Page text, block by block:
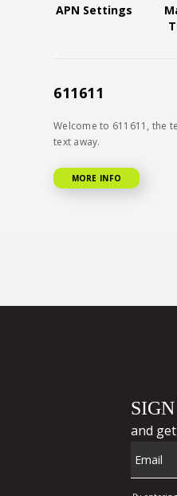
APN Settings
611611
Welcome to 611611, the
text away.
MORE INFO